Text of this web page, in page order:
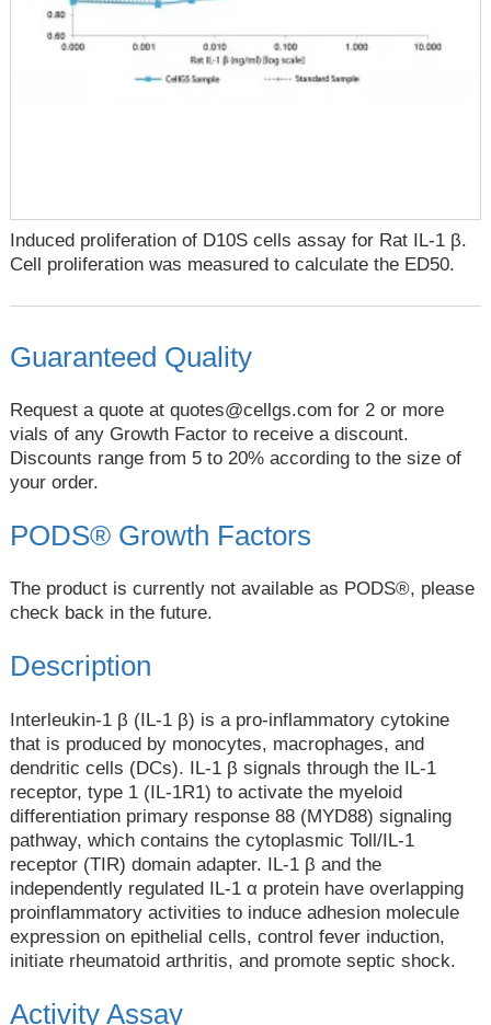
Induced proliferation of D10S cells assay for Rat IL-1 β.
Cell proliferation was measured to calculate the ED50.
Guaranteed Quality
Request a quote at quotes@cellgs.com for 2 or more
vials of any Growth Factor to receive a discount.
Discounts range from 5 to 20% according to the size of
your order.
PODS® Growth Factors
The product is currently not available as PODS®, please
check back in the future.
Description
Interleukin-1 β (IL-1 β) is a pro-inflammatory cytokine
that is produced by monocytes, macrophages, and
dendritic cells (DCs). IL-1 β signals through the IL-1
receptor, type 1 (IL-1R1) to activate the myeloid
differentiation primary response 88 (MYD88) signaling
pathway, which contains the cytoplasmic Toll/IL-1
receptor (TIR) domain adapter. IL-1 β and the
independently regulated IL-1 α protein have overlapping
proinflammatory activities to induce adhesion molecule
expression on epithelial cells, control fever induction,
initiate rheumatoid arthritis, and promote septic shock.
Activity Assay